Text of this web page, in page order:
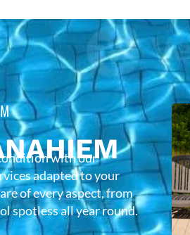
with our
adapted to your
of every aspect, from
spotless all year round.